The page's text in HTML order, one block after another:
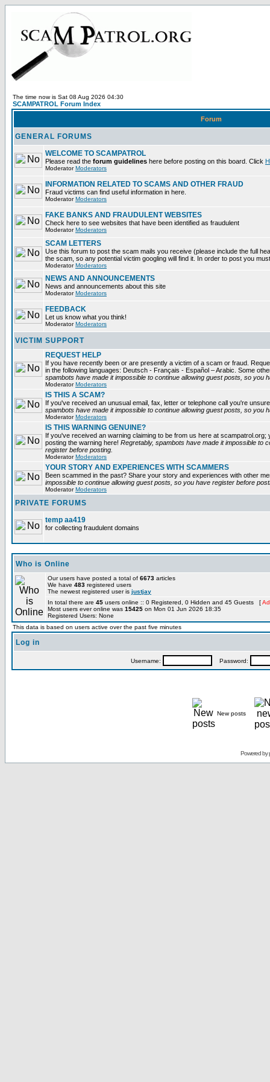
The time now is Sat 08 Aug 2026 04:30
SCAMPATROL Forum Index
Forum
GENERAL FORUMS
WELCOME TO SCAMPATROL
Please read the forum guidelines here before posting on this board. Click
ModeratorModerators
INFORMATION RELATED TO SCAMS AND OTHER FRAUD
Fraud victims can find useful information in here.
ModeratorModerators
FAKE BANKS AND FRAUDULENT WEBSITES
Check here to see websites that have been identified as fraudulent
ModeratorModerators
SCAM LETTERS
Use this forum to post the scam mails you receive (please include the full
the scam, so any potential victim googling will find it. In order to post you
ModeratorModerators
NEWS AND ANNOUNCEMENTS
News and announcements about this site
ModeratorModerators
FEEDBACK
Let us know what you think!
ModeratorModerators
VICTIM SUPPORT
REQUEST HELP
If you have recently been or are presently a victim of a scam or fraud.
in the following languages: Deutsch - Français - Español – Arabic. Some
spambots have made it impossible to continue allowing guest posts, so you
ModeratorModerators
IS THIS A SCAM?
If you've received an unusual email, fax, letter or telephone call you're
spambots have made it impossible to continue allowing guest posts, so you
ModeratorModerators
IS THIS WARNING GENUINE?
If you've received an warning claiming to be from us here at
posting the warning here! Regretably, spambots have made it impossible to
register before posting.
ModeratorModerators
YOUR STORY AND EXPERIENCES WITH SCAMMERS
Been scammed in the past? Share your story and experiences with other
impossible to continue allowing guest posts, so you have register before
ModeratorModerators
PRIVATE FORUMS
temp aa419
for collecting fraudulent domains
Who is Online
Our users have posted a total of 6673 articles
We have 483 registered users
The newest registered user is justjay
In total there are 45 users online :: 0 Registered, 0 Hidden and 45 Guests [
Most users ever online was 15425 on Mon 01 Jun 2026 18:35
Registered Users: None
This data is based on users active over the past five minutes
Log in
Username: Password:
New posts
Powered by